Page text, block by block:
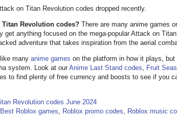
on Titan Revolution codes dropped recently.
Titan Revolution codes? There are many anime games
get anything focused on the mega-popular Attack on
adventure that takes inspiration from the aerial
many anime games on the platform in how it plays,
system. Look at our Anime Last Stand codes, Fruit
to find plenty of free currency and boosts to see if you
Revolution codes June 2024
Best Roblox games, Roblox promo codes, Roblox music